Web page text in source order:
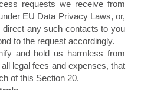
requests we receive from
EU Data Privacy Laws, or,
direct any such contacts to you
to the request accordingly.
and hold us harmless from
legal fees and expenses, that
of this Section 20.